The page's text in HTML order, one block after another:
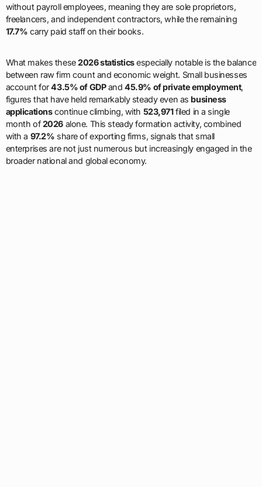
without payroll employees, meaning they are sole proprietors,
freelancers, and independent contractors, while the remaining
17.7% carry paid staff on their books.
What makes these2026 statisticsespecially notable is the balance
between raw firm count and economic weight. Small businesses
account for43.5% of GDPand45.9% of private employment,
figures that have held remarkably steady even asbusiness
applicationscontinue climbing, with 523,971filed in a single
month of2026 alone. This steady formation activity, combined
with a 97.2% share of exporting firms, signals that small
enterprises are not just numerous but increasingly engaged in the
broader national and global economy.